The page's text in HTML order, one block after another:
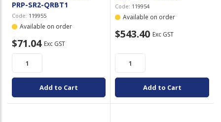
PRP-SR2-QRBT1
Code: 119955
Available on order
$71.04 Exc GST
Add to Cart
Code: 119954
Available on order
$543.40 Exc GST
Add to Cart